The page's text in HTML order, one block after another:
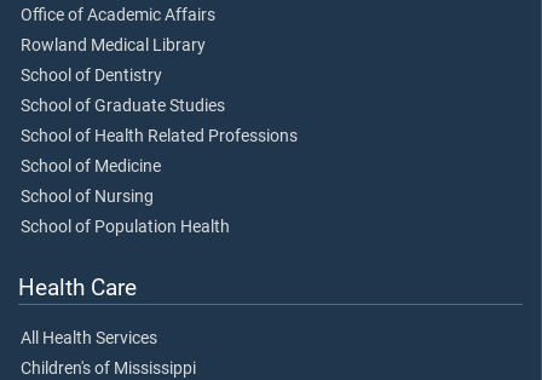
Office of Academic Affairs
Rowland Medical Library
School of Dentistry
School of Graduate Studies
School of Health Related Professions
School of Medicine
School of Nursing
School of Population Health
Health Care
All Health Services
Children's of Mississippi